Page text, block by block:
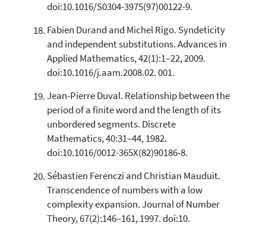
doi:10.1016/S0304-3975(97)00122-9.
Fabien Durand and Michel Rigo. Syndeticity
and independent substitutions. Advances in
Applied Mathematics, 42(1):1–22, 2009.
doi:10.1016/j.aam.2008.02. 001.
Jean-Pierre Duval. Relationship between the
period of a finite word and the length of its
unbordered segments. Discrete
Mathematics, 40:31–44, 1982.
doi:10.1016/0012-365X(82)90186-8.
Sébastien Ferenczi and Christian Mauduit.
Transcendence of numbers with a low
complexity expansion. Journal of Number
Theory, 67(2):146–161, 1997. doi:10.